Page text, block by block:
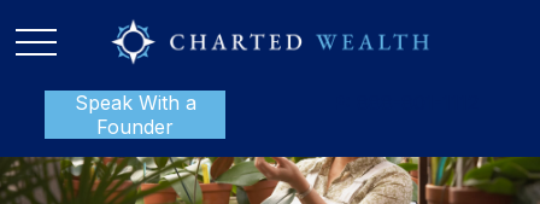
Speak With a
Founder